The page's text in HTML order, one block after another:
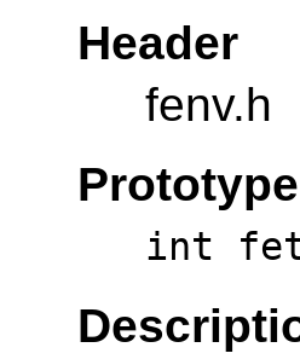
Header
fenv.h
Prototype
int